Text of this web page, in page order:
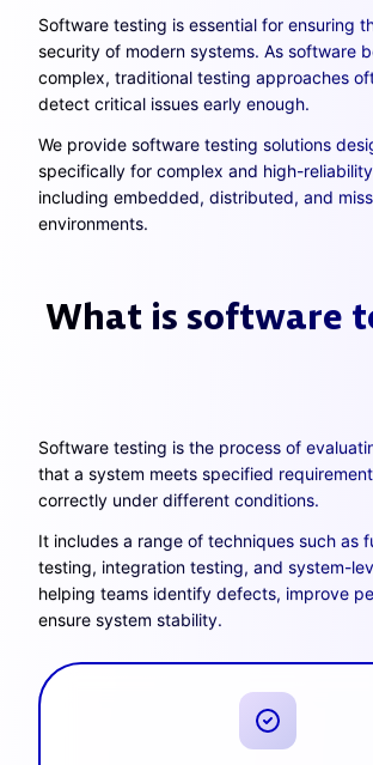
Software testing is essential for ensuring
security of modern systems. As software
complex, traditional testing approaches
detect critical issues early enough.
We provide software testing solutions
specifically for complex and high-
including embedded, distributed, and
environments.
What is software
Software testing is the process of
that a system meets specified
correctly under different conditions.
It includes a range of techniques such as
testing, integration testing, and system-
helping teams identify defects, improve
ensure system stability.